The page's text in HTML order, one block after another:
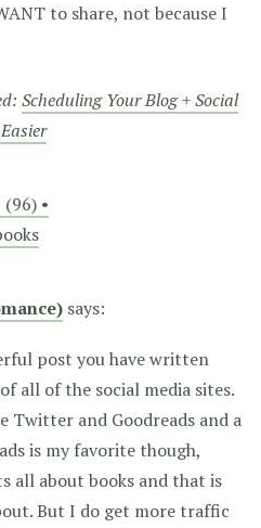
to share, not because I
Scheduling Your Blog + Social
•
says:
post you have written
all of the social media sites.
Twitter and Goodreads and a
is my favorite though,
all about books and that is
But I do get more traffic